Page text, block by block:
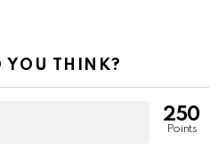
YOU THINK?
250
Points